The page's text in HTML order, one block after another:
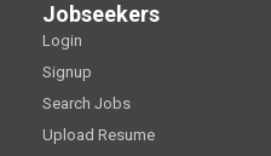
Jobseekers
Login
Signup
Search Jobs
Upload Resume